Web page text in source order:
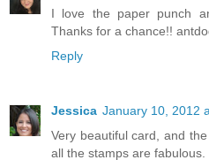
I love the paper punch
Thanks for a chance!!
Reply
Jessica January 10, 2012
Very beautiful card, and
all the stamps are fabulous.